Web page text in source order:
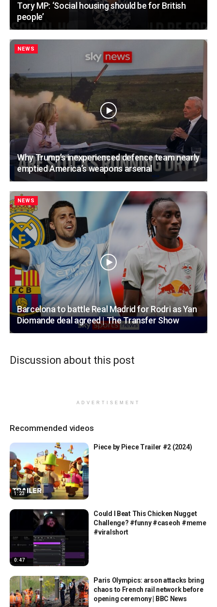
Tory MP: ‘Social housing should be for British
people’
NEWS
Why Trump’s inexperienced defence team nearly
emptied America’s weapons arsenal
NEWS
Barcelona to battle Real Madrid for Rodri as Yan
Diomande deal agreed | The Transfer Show
Discussion about this post
ADVERTISEMENT
Recommended videos
1:23
Piece by Piece Trailer #2 (2024)
0:47
Could I Beat This Chicken Nugget
Challenge? #funny #caseoh #meme
#viralshort
Paris Olympics: arson attacks bring
chaos to French rail network before
opening ceremony | BBC News